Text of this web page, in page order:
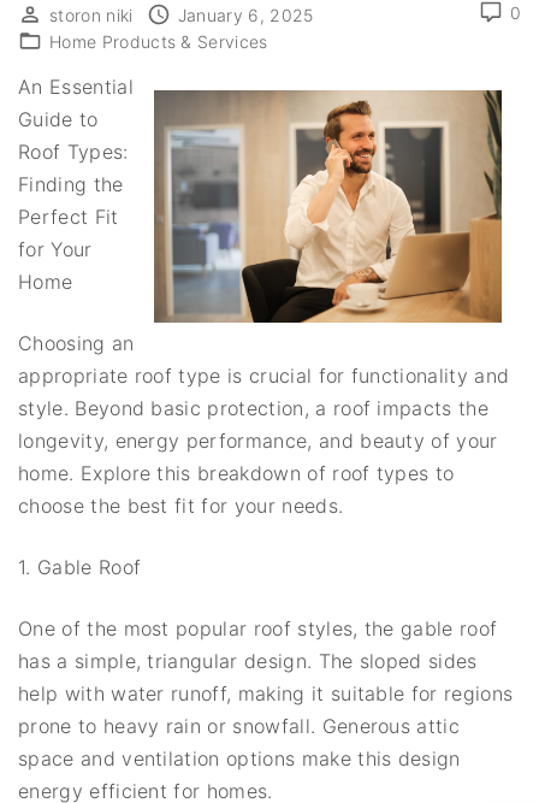
0
storon niki
January 6, 2025
Home Products & Services
An Essential
Guide to
Roof Types:
Finding the
Perfect Fit
for Your
Home
Choosing an
appropriate roof type is crucial for functionality and
style. Beyond basic protection, a roof impacts the
longevity, energy performance, and beauty of your
home. Explore this breakdown of roof types to
choose the best fit for your needs.
1. Gable Roof
One of the most popular roof styles, the gable roof
has a simple, triangular design. The sloped sides
help with water runoff, making it suitable for regions
prone to heavy rain or snowfall. Generous attic
space and ventilation options make this design
energy efficient for homes.